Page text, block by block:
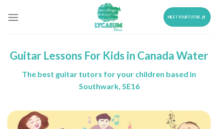
MEET YOUR TUTOR
Guitar Lessons For Kids in Canada Water
The best guitar tutors for your children based in
Southwark, SE16